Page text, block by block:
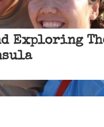
Exploring